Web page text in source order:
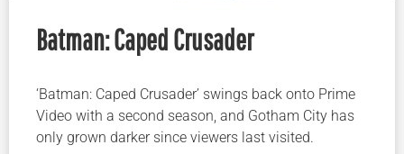
Batman: Caped Crusader
‘Batman: Caped Crusader’ swings back onto Prime
Video with a second season, and Gotham City has
only grown darker since viewers last visited.